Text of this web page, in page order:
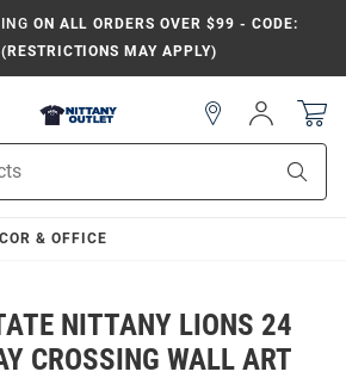
ON ALL ORDERS OVER $99 - CODE:
MAY APPLY)
Sign
In
& OFFICE
NITTANY LIONS 24
CROSSING WALL ART